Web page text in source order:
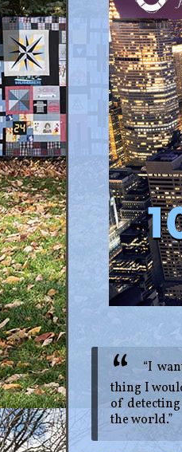
“I
thing I
of
the world.”